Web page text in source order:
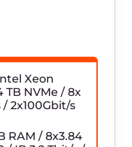
on your
to the
URL
page.